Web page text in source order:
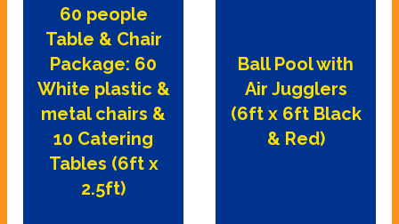
60 people
Table & Chair
Package: 60
White plastic &
metal chairs &
10 Catering
Tables (6ft x
2.5ft)
Ball Pool with
Air Jugglers
(6ft x 6ft Black
& Red)